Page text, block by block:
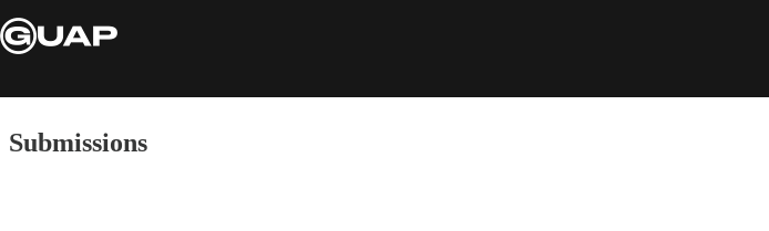
Submissions